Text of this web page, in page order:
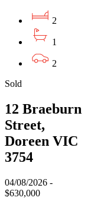
2
1
2
Sold
12 Braeburn
Street,
Doreen VIC
3754
04/08/2026 -
$630,000